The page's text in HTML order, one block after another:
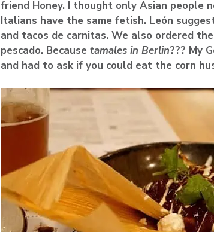
friend Honey. I thought only Asian people
Italians have the same fetish. León
and tacos de carnitas. We also ordered
pescado. Because tamales in Berlin??? My
and had to ask if you could eat the corn